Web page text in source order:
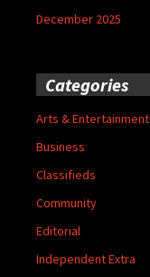
December 2025
Categories
Arts & Entertainment
Business
Classifieds
Community
Editorial
Independent Extra